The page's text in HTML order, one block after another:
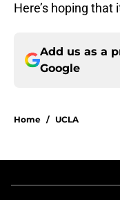
Here’s hoping
Add us as a
Google
Home / UCLA